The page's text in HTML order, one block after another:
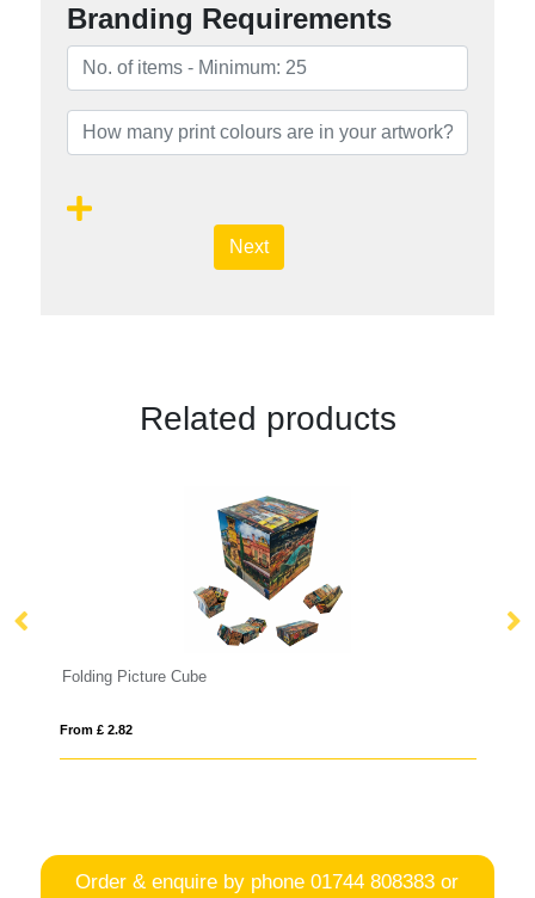
Branding Requirements
Next
Related products
Folding Picture Cube
From £ 2.82
Order & enquire by phone01744 808383 or